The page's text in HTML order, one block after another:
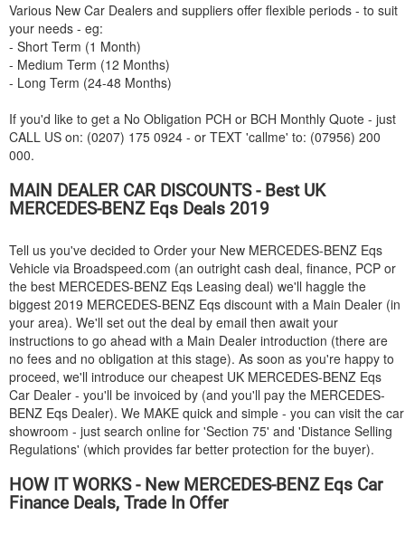
Various New Car Dealers and suppliers offer flexible periods - to suit
your needs - eg:
- Short Term (1 Month)
- Medium Term (12 Months)
- Long Term (24-48 Months)
If you'd like to get a No Obligation PCH or BCH Monthly Quote - just
CALL US on: (0207) 175 0924 - or TEXT 'callme' to: (07956) 200
000.
MAIN DEALER CAR DISCOUNTS - Best UK
MERCEDES-BENZEqs Deals 2019
Tell us you've decided to Order your New MERCEDES-BENZ Eqs
Vehicle via Broadspeed.com (an outright cash deal, finance, PCP or
the best MERCEDES-BENZ Eqs Leasing deal) we'll haggle the
biggest 2019 MERCEDES-BENZ Eqs discount with a Main Dealer (in
your area). We'll set out the deal by email then await your
instructions to go ahead with a Main Dealer introduction (there are
no fees and no obligation at this stage). As soon as you're happy to
proceed, we'll introduce our cheapest UK MERCEDES-BENZ Eqs
Car Dealer - you'll be invoiced by (and you'll pay the MERCEDES-
BENZ Eqs Dealer). We MAKE quick and simple - you can visit the car
showroom - just search online for 'Section 75' and 'Distance Selling
Regulations' (which provides far better protection for the buyer).
HOW IT WORKS - New MERCEDES-BENZEqs Car
Finance Deals, Trade In Offer